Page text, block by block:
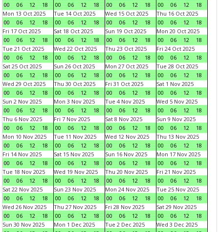
00
06 12 18
00
06 12 18
00
06 12 18
00
06 12
18
Mon 13 Oct 2025
00
06 12 18
Tue 14 Oct 2025
00
06 12 18
Wed 15 Oct 2025
00
06 12 18
Thu 16 Oct 2025
00
06 12
18
Fri 17 Oct 2025
00
06 12 18
Sat 18 Oct 2025
00
06 12 18
Sun 19 Oct 2025
00
06 12 18
Mon 20 Oct 2025
00
06 12
18
Tue 21 Oct 2025
00
06 12 18
Wed 22 Oct 2025
00
06 12 18
Thu 23 Oct 2025
00
06 12 18
Fri 24 Oct 2025
00
06 12
18
Sat 25 Oct 2025
00
06 12 18
Sun 26 Oct 2025
00
06 12 18
Mon 27 Oct 2025
00
06 12 18
Tue 28 Oct 2025
00
06 12
18
Wed 29 Oct 2025
00
06 12 18
Thu 30 Oct 2025
00
06 12 18
Fri 31 Oct 2025
00
06 12 18
Sat 1 Nov 2025
00
06 12
18
Sun 2 Nov 2025
00
06 12 18
Mon 3 Nov 2025
00
06 12 18
Tue 4 Nov 2025
00
06 12 18
Wed 5 Nov 2025
00
06 12
18
Thu 6 Nov 2025
00
06 12 18
Fri 7 Nov 2025
00
06 12 18
Sat 8 Nov 2025
00
06 12 18
Sun 9 Nov 2025
00
06 12
18
Mon 10 Nov 2025
00
06 12 18
Tue 11 Nov 2025
00
06 12 18
Wed 12 Nov 2025
00
06 12 18
Thu 13 Nov 2025
00
06 12
18
Fri 14 Nov 2025
00
06 12 18
Sat 15 Nov 2025
00
06 12 18
Sun 16 Nov 2025
00
06 12 18
Mon 17 Nov 2025
00
06 12
18
Tue 18 Nov 2025
00
06 12 18
Wed 19 Nov 2025
00
06 12 18
Thu 20 Nov 2025
00
06 12 18
Fri 21 Nov 2025
00
06 12
18
Sat 22 Nov 2025
00
06 12 18
Sun 23 Nov 2025
00
06 12 18
Mon 24 Nov 2025
00
06 12 18
Tue 25 Nov 2025
00
06 12
18
Wed 26 Nov 2025
00
06 12 18
Thu 27 Nov 2025
00
06 12 18
Fri 28 Nov 2025
00
06 12 18
Sat 29 Nov 2025
00
06 12
18
Sun 30 Nov 2025
Mon 1 Dec 2025
Tue 2 Dec 2025
Wed 3 Dec 2025